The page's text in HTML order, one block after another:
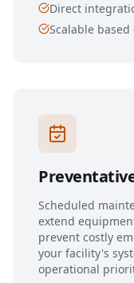
Direct
Scalable
Scheduled
extend
prevent costly
your facility's
operational